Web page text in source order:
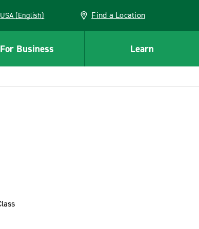
USA (English) Find a Location
For Business Learn